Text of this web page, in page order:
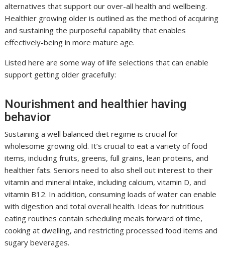
alternatives that support our over-all health and wellbeing.
Healthier growing older is outlined as the method of acquiring
and sustaining the purposeful capability that enables
effectively-being in more mature age.
Listed here are some way of life selections that can enable
support getting older gracefully:
Nourishment and healthier having
behavior
Sustaining a well balanced diet regime is crucial for
wholesome growing old. It’s crucial to eat a variety of food
items, including fruits, greens, full grains, lean proteins, and
healthier fats. Seniors need to also shell out interest to their
vitamin and mineral intake, including calcium, vitamin D, and
vitamin B12. In addition, consuming loads of water can enable
with digestion and total overall health. Ideas for nutritious
eating routines contain scheduling meals forward of time,
cooking at dwelling, and restricting processed food items and
sugary beverages.